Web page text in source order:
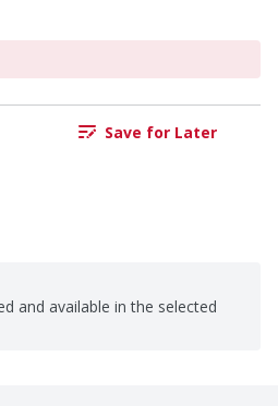
Save for Later
and available in the selected